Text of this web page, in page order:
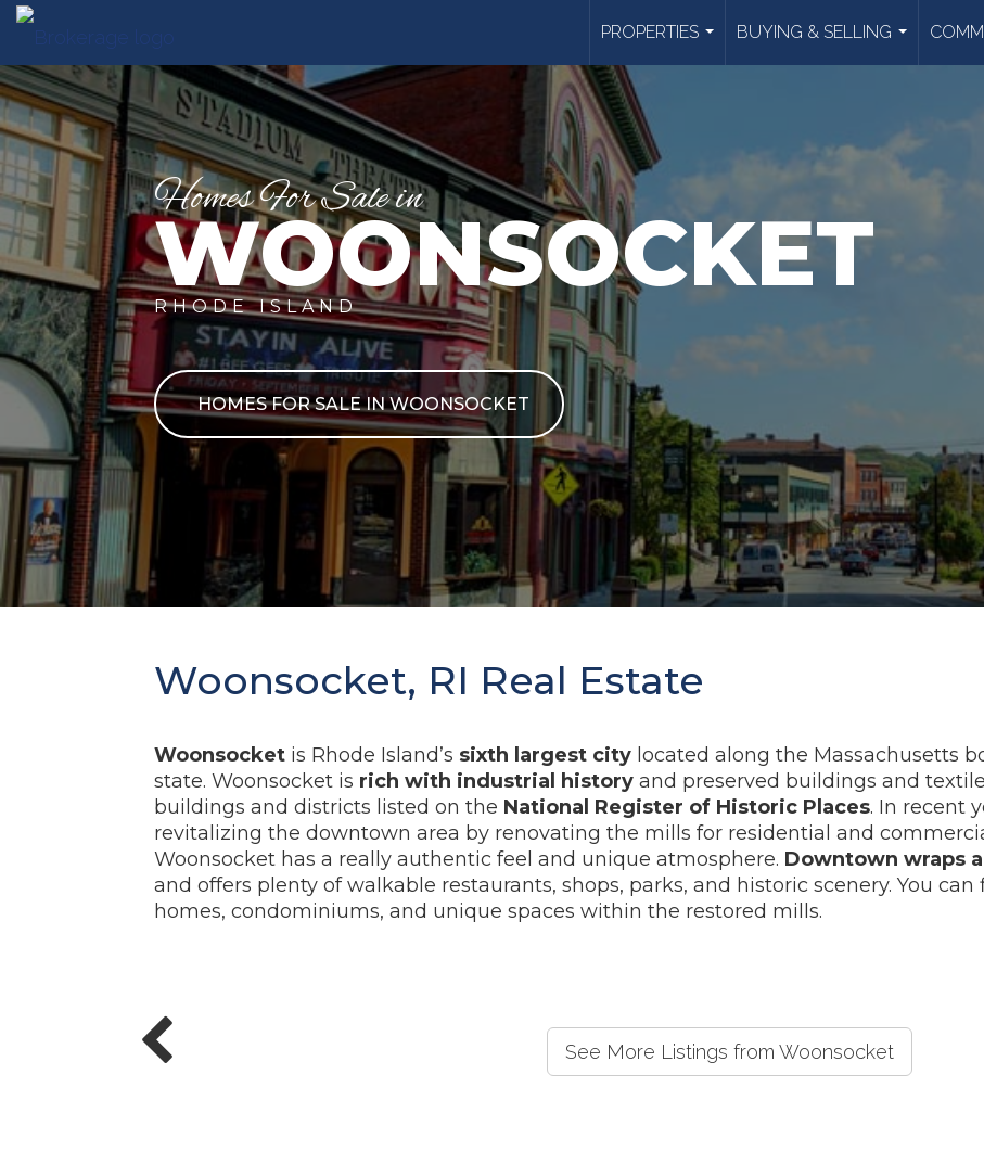
PROPERTIES
...
BUYING & SELLING
...
Homes For Sale in
WOONSOCKET
RHODE ISLAND
HOMES FOR SALE IN WOONSOCKET
Woonsocket, RI Real Estate
Woonsocket is Rhode Island’s sixth largest city located along the Massachusetts
state. Woonsocket is rich with industrial history and preserved buildings and
buildings and districts listed on the National Register of Historic Places. In recent
revitalizing the downtown area by renovating the mills for residential and
Woonsocket has a really authentic feel and unique atmosphere. Downtown wraps
and offers plenty of walkable restaurants, shops, parks, and historic scenery. You
homes, condominiums, and unique spaces within the restored mills.
See More Listings from Woonsocket